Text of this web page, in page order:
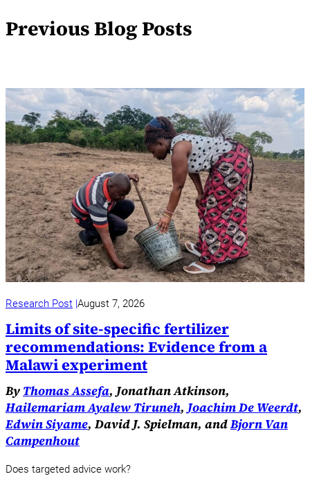
Previous Blog Posts
Research Post August 7, 2026
Limits of site-specific fertilizer
recommendations: Evidence from a
Malawi experiment
By Thomas Assefa, Jonathan Atkinson,
Hailemariam Ayalew Tiruneh,Joachim De Weerdt,
Edwin Siyame, David J. Spielman, andBjorn Van
Campenhout
Does targeted advice work?